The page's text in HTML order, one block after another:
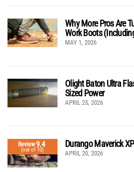
Why More Pros Are
Work Boots
MAY 1, 2026
Olight Baton Ultra
Sized Power
APRIL 25, 2026
Review9.4
(out of 10)
Durango Maverick
APRIL 20, 2026